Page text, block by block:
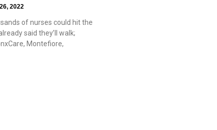
2022
of nurses could hit the
said they’ll walk;
Montefiore,